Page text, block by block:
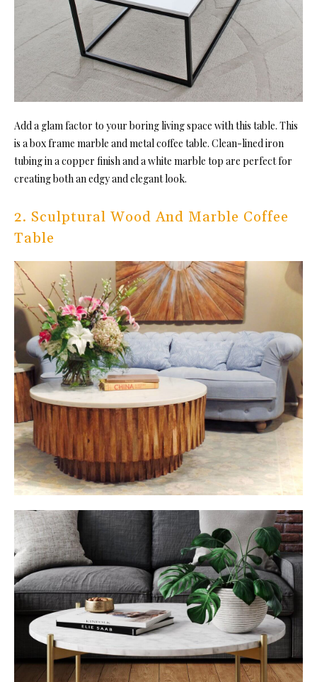
Add a glam factor to your boring living space with this table. This
is a box frame marble and metal coffee table. Clean-lined iron
tubing in a copper finish and a white marble top are perfect for
creating both an edgy and elegant look.
2. Sculptural Wood And Marble Coffee
Table